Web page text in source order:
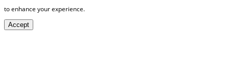
to enhance your experience.
Accept